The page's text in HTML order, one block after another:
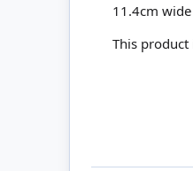
11.4cm wide
This